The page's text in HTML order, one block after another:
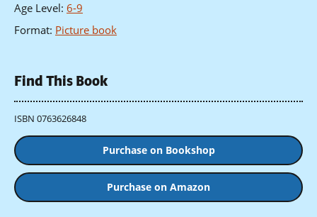
Age Level: 6-9
Format: Picture book
Find This Book
ISBN 0763626848
Purchase on Bookshop
Purchase on Amazon